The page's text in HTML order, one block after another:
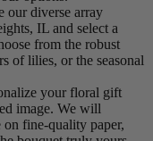
our diverse array
IL and select a
from the robust
of lilies, or the seasonal
your floral gift
image. We will
fine-quality paper,